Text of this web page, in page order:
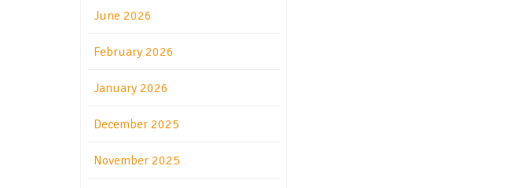
June 2026
February 2026
January 2026
December 2025
November 2025